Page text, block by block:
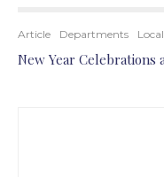
Article Departments
New Year Celebrations